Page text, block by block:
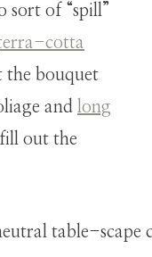
sort of “spill”
cotta
the bouquet
and long
fill out the